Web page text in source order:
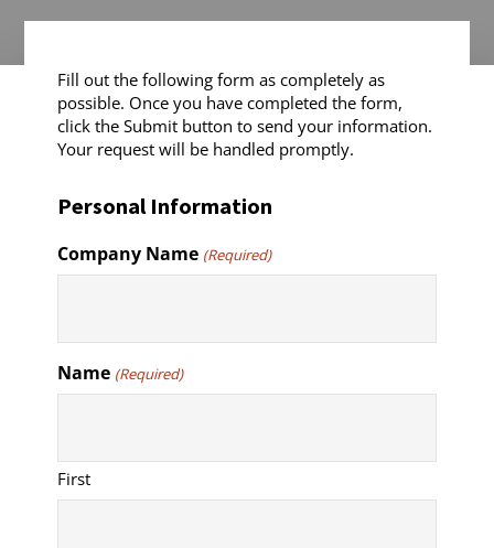
Fill out the following form as completely as
possible. Once you have completed the form,
click the Submit button to send your information.
Your request will be handled promptly.
Personal Information
Company Name (Required)
Name (Required)
First